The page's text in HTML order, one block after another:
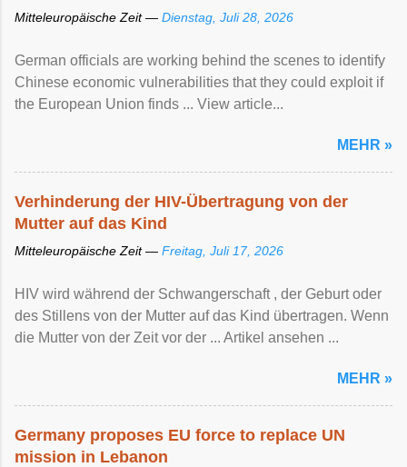
Mitteleuropäische Zeit — Dienstag, Juli 28, 2026
German officials are working behind the scenes to identify
Chinese economic vulnerabilities that they could exploit if
the European Union finds ... View article...
MEHR »
Verhinderung der HIV-Übertragung von der
Mutter auf das Kind
Mitteleuropäische Zeit — Freitag, Juli 17, 2026
HIV wird während der Schwangerschaft , der Geburt oder
des Stillens von der Mutter auf das Kind übertragen. Wenn
die Mutter von der Zeit vor der ... Artikel ansehen ...
MEHR »
Germany proposes EU force to replace UN
mission in Lebanon